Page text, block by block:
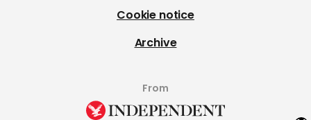
Cookie notice
Archive
From